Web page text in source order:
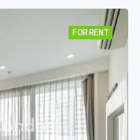
FOR RENT